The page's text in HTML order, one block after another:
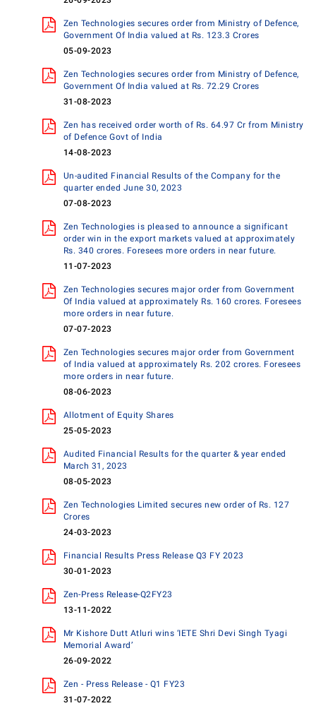
Zen Technologies secures order from Ministry of Defence,
Government Of India valued at Rs. 123.3 Crores
05-09-2023
Zen Technologies secures order from Ministry of Defence,
Government Of India valued at Rs. 72.29 Crores
31-08-2023
Zen has received order worth of Rs. 64.97 Cr from Ministry
of Defence Govt of India
14-08-2023
Un-audited Financial Results of the Company for the
quarter ended June 30, 2023
07-08-2023
Zen Technologies is pleased to announce a significant
order win in the export markets valued at approximately
Rs. 340 crores. Foresees more orders in near future.
11-07-2023
Zen Technologies secures major order from Government
Of India valued at approximately Rs. 160 crores. Foresees
more orders in near future.
07-07-2023
Zen Technologies secures major order from Government
of India valued at approximately Rs. 202 crores. Foresees
more orders in near future.
08-06-2023
Allotment of Equity Shares
25-05-2023
Audited Financial Results for the quarter & year ended
March 31, 2023
08-05-2023
Zen Technologies Limited secures new order of Rs. 127
Crores
24-03-2023
Financial Results Press Release Q3 FY 2023
30-01-2023
Zen-Press Release-Q2FY23
13-11-2022
Mr Kishore Dutt Atluri wins ‘IETE Shri Devi Singh Tyagi
Memorial Award’
26-09-2022
Zen - Press Release - Q1 FY23
31-07-2022